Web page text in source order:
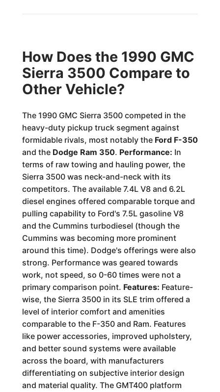
How Does the 1990 GMC
Sierra 3500 Compare to
Other Vehicle?
The 1990 GMC Sierra 3500 competed in the
heavy-duty pickup truck segment against
formidable rivals, most notably the Ford F-350
and the Dodge Ram 350. Performance: In
terms of raw towing and hauling power, the
Sierra 3500 was neck-and-neck with its
competitors. The available 7.4L V8 and 6.2L
diesel engines offered comparable torque and
pulling capability to Ford's 7.5L gasoline V8
and the Cummins turbodiesel (though the
Cummins was becoming more prominent
around this time). Dodge's offerings were also
strong. Performance was geared towards
work, not speed, so 0-60 times were not a
primary comparison point. Features: Feature-
wise, the Sierra 3500 in its SLE trim offered a
level of interior comfort and amenities
comparable to the F-350 and Ram. Features
like power accessories, improved upholstery,
and better sound systems were available
across the board, with manufacturers
differentiating on subjective interior design
and material quality. The GMT400 platform